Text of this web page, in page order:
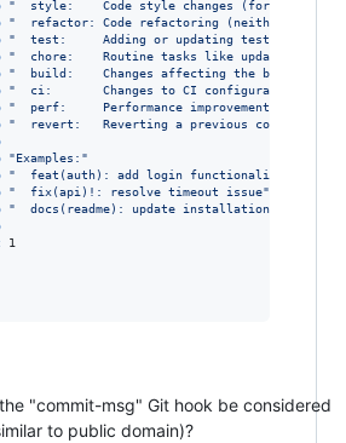
"
style:    Code style changes (formatting,
"
refactor: Code refactoring (neither fixes
"
  test:     Adding or updating tests.
"
chore:    Routine tasks like updating
"
build:    Changes affecting the build
"
ci:       Changes to CI configuration files
"
  perf:     Performance improvements.
"
  revert:   Reverting a previous commit.
"Examples: "
"
  feat(auth): add login functionality
"
  fix(api)!: resolve timeout issue
"
"
docs(readme): update installation
"commit-msg" Git hook be considered
to public domain)?